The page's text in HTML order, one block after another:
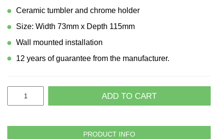
Ceramic tumbler and chrome holder
Size: Width 73mm x Depth 115mm
Wall mounted installation
12 years of guarantee from the manufacturer.
ADD TO CART
PRODUCT INFO